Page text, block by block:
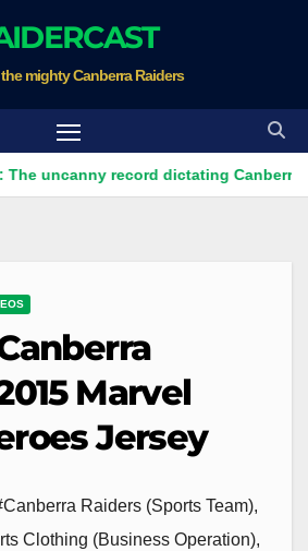
mighty Canberra Raiders
record dictating Canberra's
Marvel
Jersey
Raiders (Sports Team),
Clothing (Business Operation),